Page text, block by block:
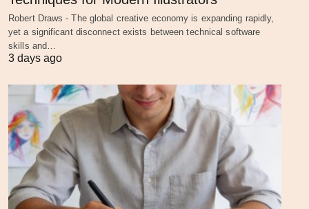
Robert Draws - The global creative economy is expanding rapidly,
yet a significant disconnect exists between technical software
skills and…
3 days ago